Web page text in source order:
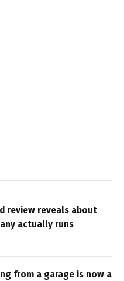
review reveals about
actually runs
from a garage is now a